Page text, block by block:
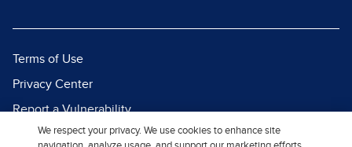
Terms of Use
Privacy Center
Report a Vulnerability
Report Piracy
We respect your privacy. We use cookies to enhance site